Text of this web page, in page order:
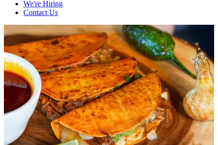
We're Hiring
Contact Us